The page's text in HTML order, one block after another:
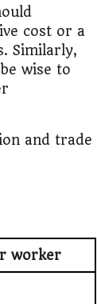
cost or a
Similarly,
wise to
and trade
worker